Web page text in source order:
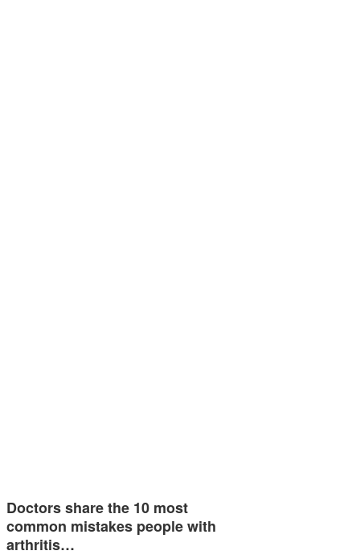
Doctors share the 10 most
common mistakes people with
arthritis…